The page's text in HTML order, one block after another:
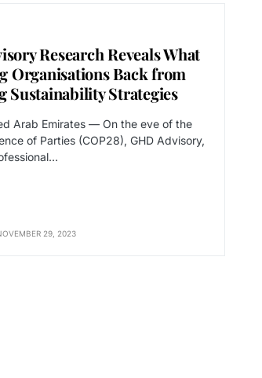
Research Reveals What
Organisations Back from
Sustainability Strategies
Arab Emirates — On the eve of the
of Parties (COP28), GHD Advisory,
29, 2023